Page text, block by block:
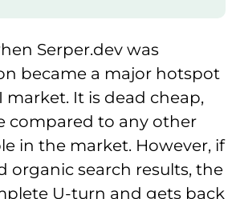
Serper.dev was
became a major hotspot
market. It is dead cheap,
compared to any other
in the market. However, if
organic search results, the
U-turn and gets back